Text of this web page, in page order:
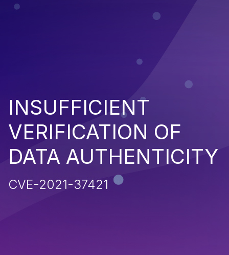
INSUFFICIENT
VERIFICATION OF
DATA AUTHENTICITY
CVE-2021-37421